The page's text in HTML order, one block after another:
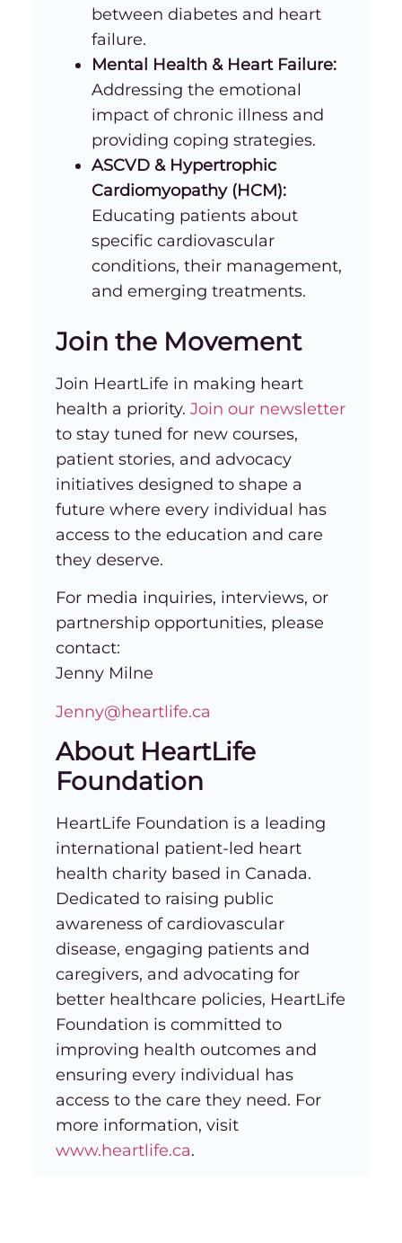
between diabetes and heart
failure.
Mental Health & Heart Failure:
Addressing the emotional
impact of chronic illness and
providing coping strategies.
ASCVD & Hypertrophic
Cardiomyopathy (HCM):
Educating patients about
specific cardiovascular
conditions, their management,
and emerging treatments.
Join the Movement
Join HeartLife in making heart
health a priority.Join our newsletter
to stay tuned for new courses,
patient stories, and advocacy
initiatives designed to shape a
future where every individual has
access to the education and care
they deserve.
For media inquiries, interviews, or
partnership opportunities, please
contact:
Jenny Milne
Jenny@heartlife.ca
About HeartLife
Foundation
HeartLife Foundation is a leading
international patient-led heart
health charity based in Canada.
Dedicated to raising public
awareness of cardiovascular
disease, engaging patients and
caregivers, and advocating for
better healthcare policies, HeartLife
Foundation is committed to
improving health outcomes and
ensuring every individual has
access to the care they need. For
more information, visit
www.heartlife.ca.